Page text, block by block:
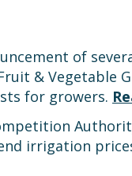
of
& Vegetable
for growers.
irrigation